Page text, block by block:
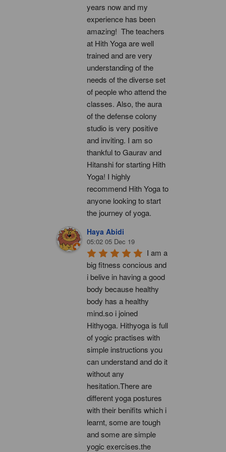
years now and my
experience has been
amazing!  The teachers
at Hith Yoga are well
trained and are very
understanding of the
needs of the diverse set
of people who attend the
classes. Also, the aura
of the defense colony
studio is very positive
and inviting. I am so
thankful to Gaurav and
Hitanshi for starting Hith
Yoga! I highly
recommend Hith Yoga to
anyone looking to start
the journey of yoga.
Haya Abidi
05:02 05 Dec 19
I am a
big fitness concious and
i belive in having a good
body because healthy
body has a healthy
mind.so i joined
Hithyoga. Hithyoga is full
of yogic practises with
simple instructions you
can understand and do it
without any
hesitation.There are
different yoga postures
with their benifits which i
learnt, some are tough
and some are simple
yogic exercises.the